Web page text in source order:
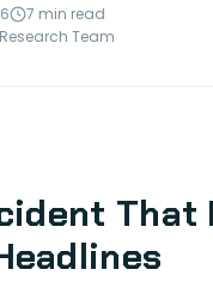
7 min read
Team
That